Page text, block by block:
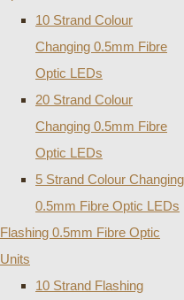
10 Strand Colour
Changing 0.5mm Fibre
Optic LEDs
20 Strand Colour
Changing 0.5mm Fibre
Optic LEDs
5 Strand Colour Changing
0.5mm Fibre Optic LEDs
Flashing 0.5mm Fibre Optic
Units
10 Strand Flashing